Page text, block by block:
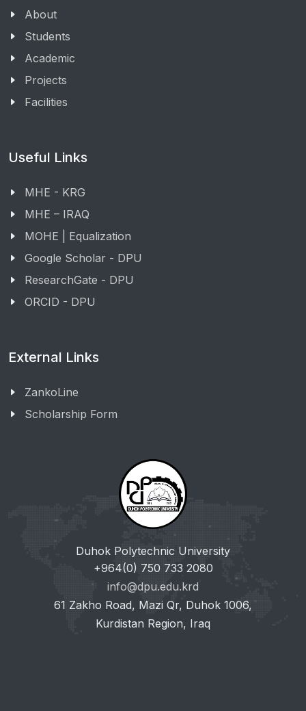
About
Students
Academic
Projects
Facilities
Useful Links
MHE - KRG
MHE – IRAQ
MOHE | Equalization
Google Scholar - DPU
ResearchGate - DPU
ORCID - DPU
External Links
ZankoLine
Scholarship Form
Duhok Polytechnic University
+964(0) 750 733 2080
info@dpu.edu.krd
61 Zakho Road, Mazi Qr, Duhok 1006,
Kurdistan Region, Iraq